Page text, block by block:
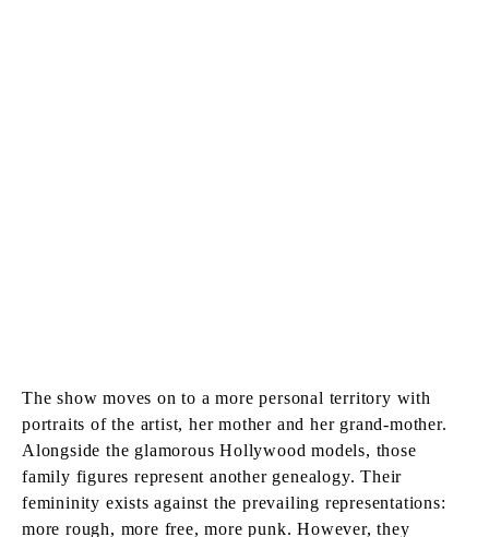
The show moves on to a more personal territory with
portraits of the artist, her mother and her grand-mother.
Alongside the glamorous Hollywood models, those
family figures represent another genealogy. Their
femininity exists against the prevailing representations:
more rough, more free, more punk. However, they